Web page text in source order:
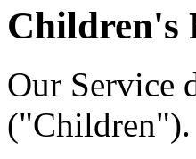
Children's
Our Service
("Children").